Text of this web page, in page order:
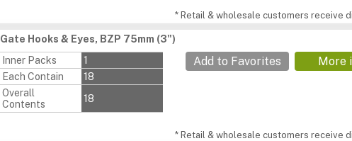
* Retail & wholesale customers receive
Gate Hooks & Eyes, BZP 75mm (3")
Inner Packs
1
Each Contain
18
Overall
Contents
18
Add to Favorites More
* Retail & wholesale customers receive